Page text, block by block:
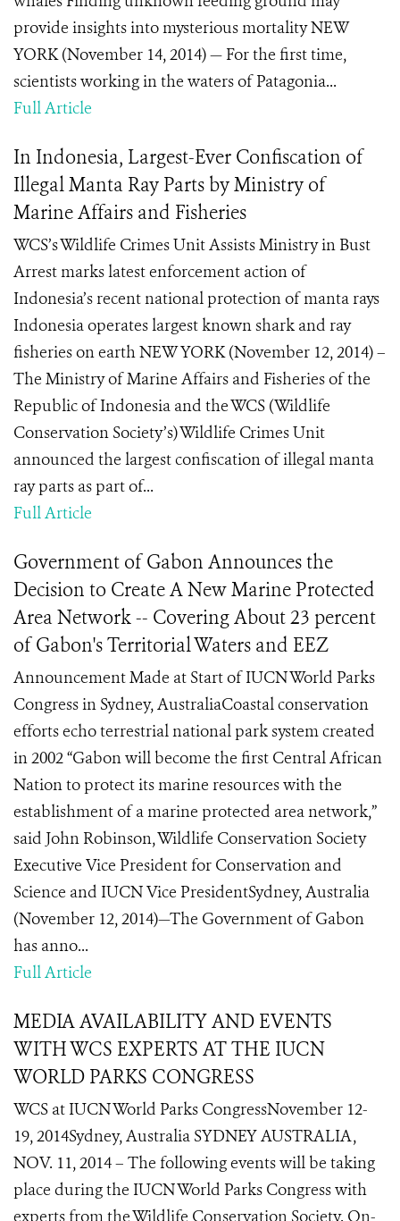
provide insights into mysterious mortality NEW
YORK (November 14, 2014) — For the first time,
scientists working in the waters of Patagonia...
Full Article
In Indonesia, Largest-Ever Confiscation of
Illegal Manta Ray Parts by Ministry of
Marine Affairs and Fisheries
WCS’s Wildlife Crimes Unit Assists Ministry in Bust
Arrest marks latest enforcement action of
Indonesia’s recent national protection of manta rays
Indonesia operates largest known shark and ray
fisheries on earth NEW YORK (November 12, 2014) –
The Ministry of Marine Affairs and Fisheries of the
Republic of Indonesia and the WCS (Wildlife
Conservation Society’s) Wildlife Crimes Unit
announced the largest confiscation of illegal manta
ray parts as part of...
Full Article
Government of Gabon Announces the
Decision to Create A New Marine Protected
Area Network -- Covering About 23 percent
of Gabon's Territorial Waters and EEZ
Announcement Made at Start of IUCN World Parks
Congress in Sydney, AustraliaCoastal conservation
efforts echo terrestrial national park system created
in 2002 “Gabon will become the first Central African
Nation to protect its marine resources with the
establishment of a marine protected area network,”
said John Robinson, Wildlife Conservation Society
Executive Vice President for Conservation and
Science and IUCN Vice PresidentSydney, Australia
(November 12, 2014)—The Government of Gabon
has anno...
Full Article
MEDIA AVAILABILITY AND EVENTS
WITH WCS EXPERTS AT THE IUCN
WORLD PARKS CONGRESS
WCS at IUCN World Parks CongressNovember 12-
19, 2014Sydney, Australia SYDNEY AUSTRALIA,
NOV. 11, 2014 – The following events will be taking
place during the IUCN World Parks Congress with
experts from the Wildlife Conservation Society. On-